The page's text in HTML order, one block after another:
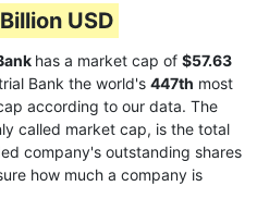
USD
has a market cap of $57.63
Bank the world's 447th most
according to our data. The
called market cap, is the total
company's outstanding shares
how much a company is